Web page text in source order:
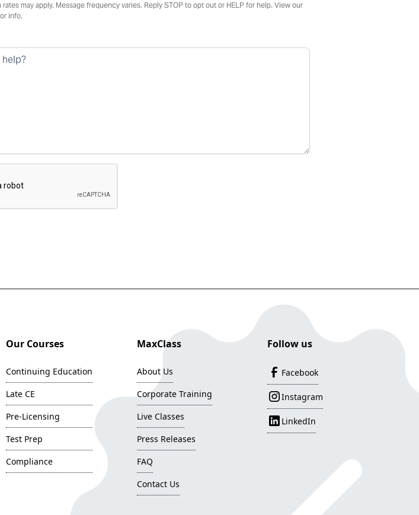
rates may apply. Message frequency varies. Reply STOP to opt out or HELP for help. View our
info.
Our Courses
Continuing Education
Late CE
Pre-Licensing
Test Prep
Compliance
MaxClass
About Us
Corporate Training
Live Classes
Press Releases
FAQ
Contact Us
Follow us
Facebook
Instagram
LinkedIn